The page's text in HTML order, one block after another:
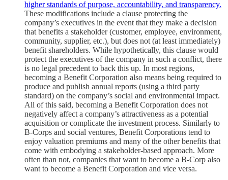
higher standards of purpose, accountability, and transparency.
These modifications include a clause protecting the
company’s executives in the event that they make a decision
that benefits a stakeholder (customer, employee, environment,
community, supplier, etc.), but does not (at least immediately)
benefit shareholders. While hypothetically, this clause would
protect the executives of the company in such a conflict, there
is no legal precedent to back this up. In most regions,
becoming a Benefit Corporation also means being required to
produce and publish annual reports (using a third party
standard) on the company’s social and environmental impact.
All of this said, becoming a Benefit Corporation does not
negatively affect a company’s attractiveness as a potential
acquisition or complicate the investment process. Similarly to
B-Corps and social ventures, Benefit Corporations tend to
enjoy valuation premiums and many of the other benefits that
come with embodying a stakeholder-based approach. More
often than not, companies that want to become a B-Corp also
want to become a Benefit Corporation and vice versa.